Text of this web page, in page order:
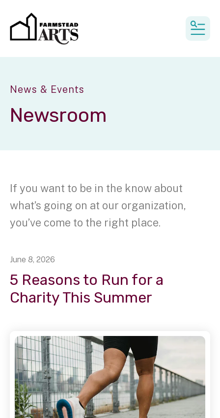
News & Events
Newsroom
If you want to be in the know about
what’s going on at our organization,
you’ve come to the right place.
June 8, 2026
5 Reasons to Run for a
Charity This Summer